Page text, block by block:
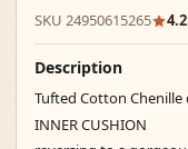
SKU 24950615265 4.2
Description
Tufted Cotton Chenille
INNER CUSHION